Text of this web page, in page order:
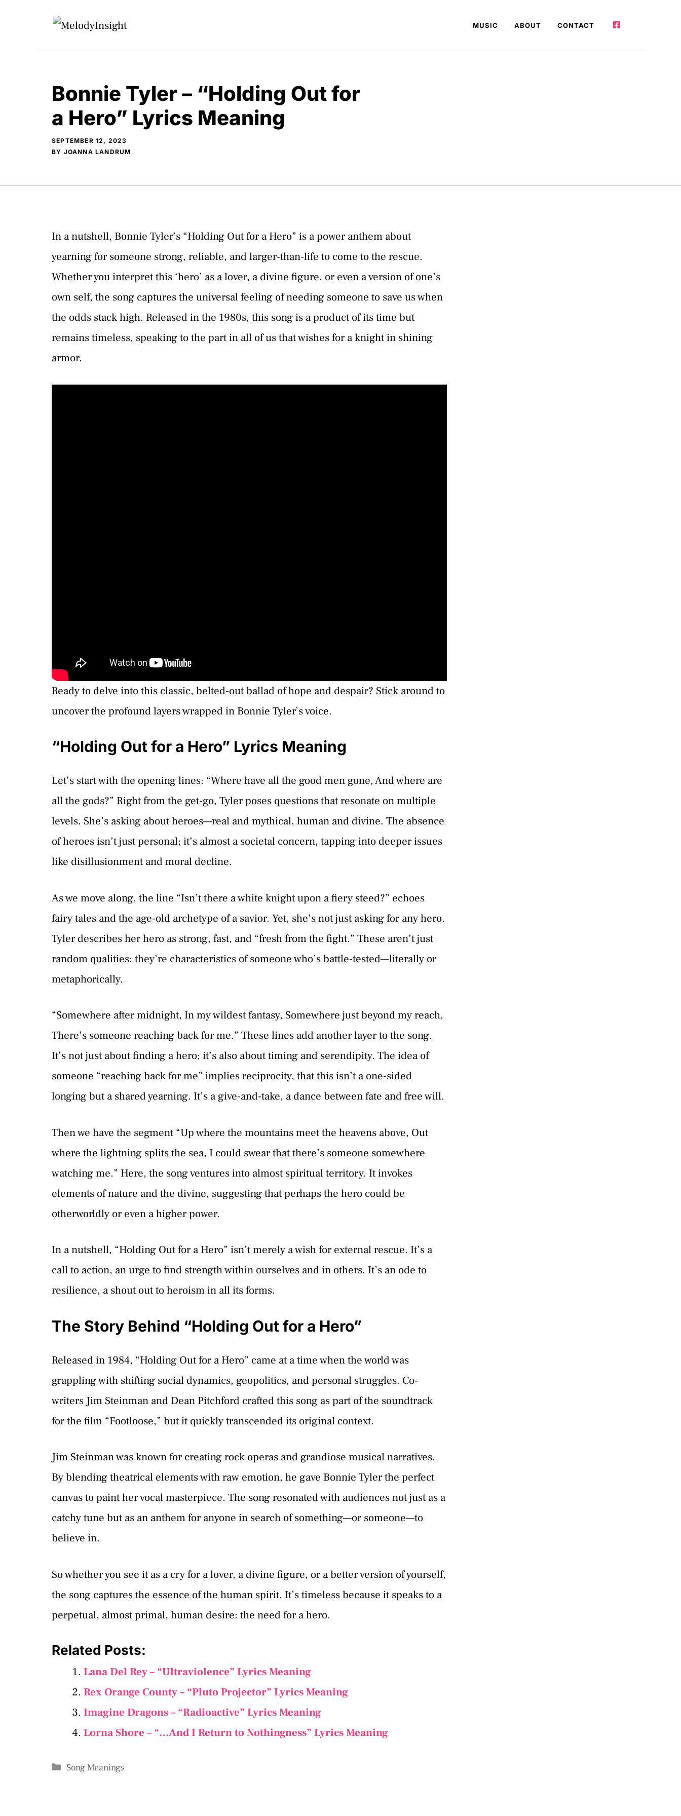
MUSIC ABOUT CONTACT
Bonnie Tyler – “Holding Out for
a Hero” Lyrics Meaning
SEPTEMBER 12, 2023
BY JOANNA LANDRUM
In a nutshell, Bonnie Tyler’s “Holding Out for a Hero” is a power anthem about
yearning for someone strong, reliable, and larger-than-life to come to the rescue.
Whether you interpret this ‘hero’ as a lover, a divine figure, or even a version of one’s
own self, the song captures the universal feeling of needing someone to save us when
the odds stack high. Released in the 1980s, this song is a product of its time but
remains timeless, speaking to the part in all of us that wishes for a knight in shining
armor.
Ready to delve into this classic, belted-out ballad of hope and despair? Stick around to
uncover the profound layers wrapped in Bonnie Tyler’s voice.
“Holding Out for a Hero” Lyrics Meaning
Let’s start with the opening lines: “Where have all the good men gone, And where are
all the gods?” Right from the get-go, Tyler poses questions that resonate on multiple
levels. She’s asking about heroes—real and mythical, human and divine. The absence
of heroes isn’t just personal; it’s almost a societal concern, tapping into deeper issues
like disillusionment and moral decline.
As we move along, the line “Isn’t there a white knight upon a fiery steed?” echoes
fairy tales and the age-old archetype of a savior. Yet, she’s not just asking for any hero.
Tyler describes her hero as strong, fast, and “fresh from the fight.” These aren’t just
random qualities; they’re characteristics of someone who’s battle-tested—literally or
metaphorically.
“Somewhere after midnight, In my wildest fantasy, Somewhere just beyond my reach,
There’s someone reaching back for me.” These lines add another layer to the song.
It’s not just about finding a hero; it’s also about timing and serendipity. The idea of
someone “reaching back for me” implies reciprocity, that this isn’t a one-sided
longing but a shared yearning. It’s a give-and-take, a dance between fate and free will.
Then we have the segment “Up where the mountains meet the heavens above, Out
where the lightning splits the sea, I could swear that there’s someone somewhere
watching me.” Here, the song ventures into almost spiritual territory. It invokes
elements of nature and the divine, suggesting that perhaps the hero could be
otherworldly or even a higher power.
In a nutshell, “Holding Out for a Hero” isn’t merely a wish for external rescue. It’s a
call to action, an urge to find strength within ourselves and in others. It’s an ode to
resilience, a shout out to heroism in all its forms.
The Story Behind “Holding Out for a Hero”
Released in 1984, “Holding Out for a Hero” came at a time when the world was
grappling with shifting social dynamics, geopolitics, and personal struggles. Co-
writers Jim Steinman and Dean Pitchford crafted this song as part of the soundtrack
for the film “Footloose,” but it quickly transcended its original context.
Jim Steinman was known for creating rock operas and grandiose musical narratives.
By blending theatrical elements with raw emotion, he gave Bonnie Tyler the perfect
canvas to paint her vocal masterpiece. The song resonated with audiences not just as a
catchy tune but as an anthem for anyone in search of something—or someone—to
believe in.
So whether you see it as a cry for a lover, a divine figure, or a better version of yourself,
the song captures the essence of the human spirit. It’s timeless because it speaks to a
perpetual, almost primal, human desire: the need for a hero.
Related Posts:
Lana Del Rey – “Ultraviolence” Lyrics Meaning
Rex Orange County – “Pluto Projector” Lyrics Meaning
Imagine Dragons – “Radioactive” Lyrics Meaning
Lorna Shore – “…And I Return to Nothingness” Lyrics Meaning
Categories
Song Meanings